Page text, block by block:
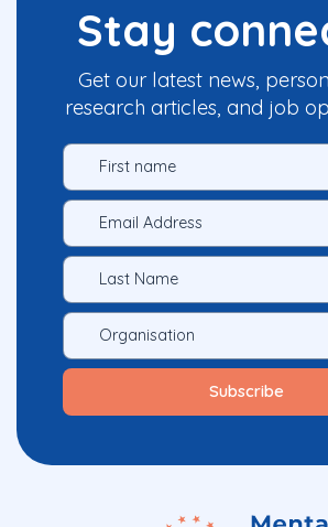
Stay
Get our latest news,
research articles, and job